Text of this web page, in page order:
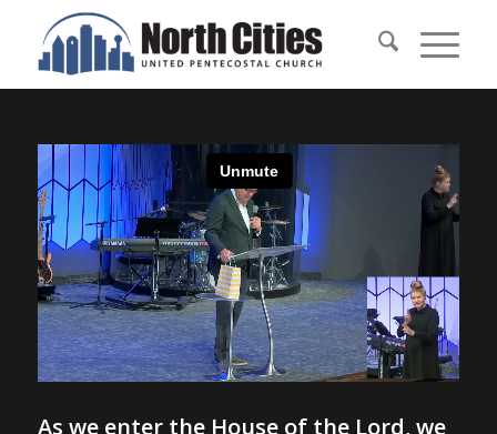
As we enter the House of the Lord, we